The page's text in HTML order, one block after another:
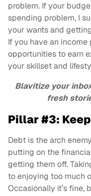
problem. If your
spending problem, I
your wants and
If you have an
opportunities to earn
your skillset and
Blavitize your
fresh
Pillar #3:
Debt is the arch
putting on the
getting them off.
to enjoying too much
Occasionally it’s fine,